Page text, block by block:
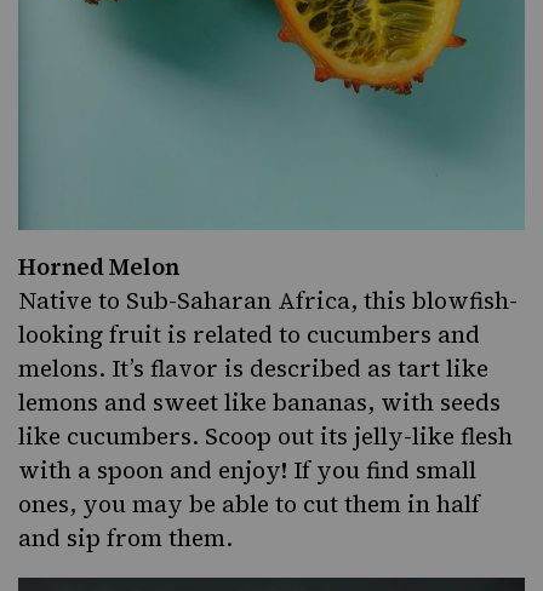
Horned Melon
Native to Sub-Saharan Africa, this blowfish-
looking fruit is related to cucumbers and
melons. It’s flavor is described as tart like
lemons and sweet like bananas, with seeds
like cucumbers. Scoop out its jelly-like flesh
with a spoon and enjoy! If you find small
ones, you may be able to cut them in half
and sip from them.